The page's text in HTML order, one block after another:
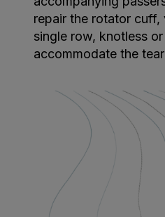
repair the rotator
single row, knotless
accommodate the